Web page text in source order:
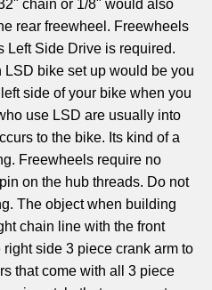
chain or 1/8" would also
rear freewheel. Freewheels
Left Side Drive is required.
LSD bike set up would be you
side of your bike when you
use LSD are usually into
to the bike. Its kind of a
Freewheels require no
on the hub threads. Do not
The object when building
chain line with the front
side 3 piece crank arm to
that come with all 3 piece